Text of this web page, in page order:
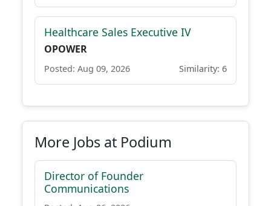
Healthcare Sales Executive IV
OPOWER
Posted: Aug 09, 2026 Similarity: 6
More Jobs at Podium
Director of Founder
Communications